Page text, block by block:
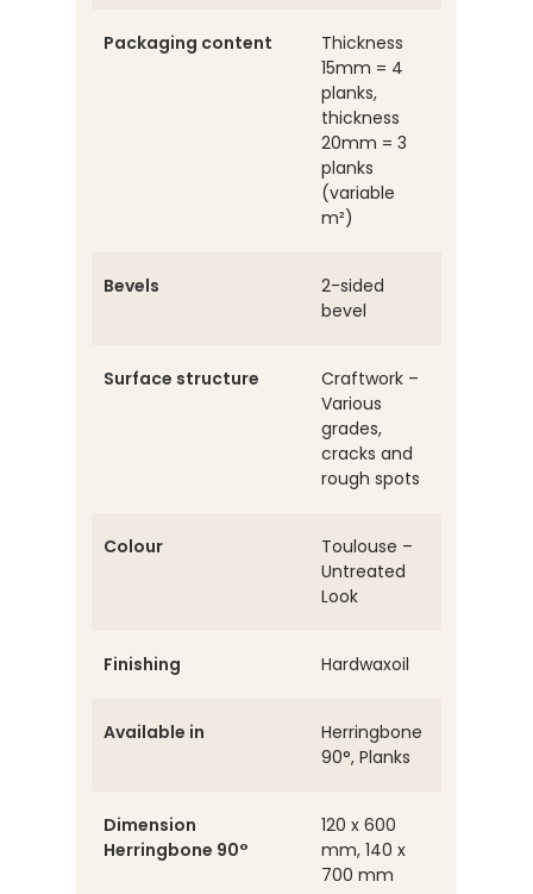
Packaging content
Thickness
15mm = 4
planks,
thickness
20mm = 3
planks
(variable
m²)
Bevels
2-sided
bevel
Surface structure
Craftwork –
Various
grades,
cracks and
rough spots
Colour
Toulouse –
Untreated
Look
Finishing Hardwaxoil
Available in
Herringbone
90°, Planks
Dimension
Herringbone 90°
120 x 600
mm, 140 x
700 mm